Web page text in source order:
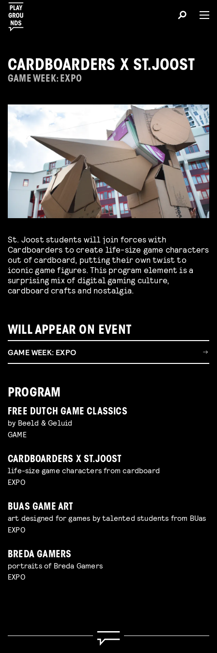
CARDBOARDERS X ST.JOOST
GAME WEEK: EXPO
St. Joost students will join forces with
Cardboarders to create life-size game characters
out of cardboard, putting their own twist to
iconic game figures. This program element is a
surprising mix of digital gaming culture,
cardboard crafts and nostalgia.
WILL APPEAR ON EVENT
GAME WEEK: EXPO
PROGRAM
FREE DUTCH GAME CLASSICS
by Beeld & Geluid
GAME
CARDBOARDERS X ST.JOOST
life-size game characters from cardboard
EXPO
BUAS GAME ART
art designed for games by talented students from BUas
EXPO
BREDA GAMERS
portraits of Breda Gamers
EXPO